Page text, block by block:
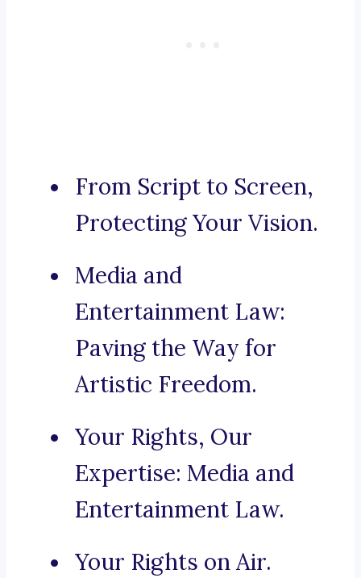
From Script to Screen,
Protecting Your Vision.
Media and
Entertainment Law:
Paving the Way for
Artistic Freedom.
Your Rights, Our
Expertise: Media and
Entertainment Law.
Your Rights on Air.